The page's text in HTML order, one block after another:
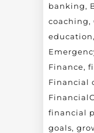
banking
coaching
education
Finance
Financial
financial
goals